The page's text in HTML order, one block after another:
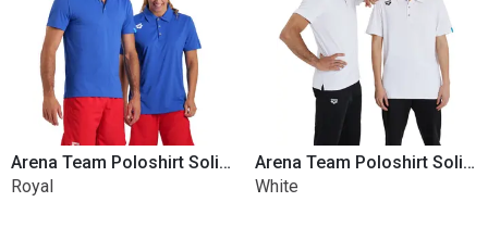
Arena Team Poloshirt Solid Poly
Royal
Arena Team Poloshirt Solid Poly
White